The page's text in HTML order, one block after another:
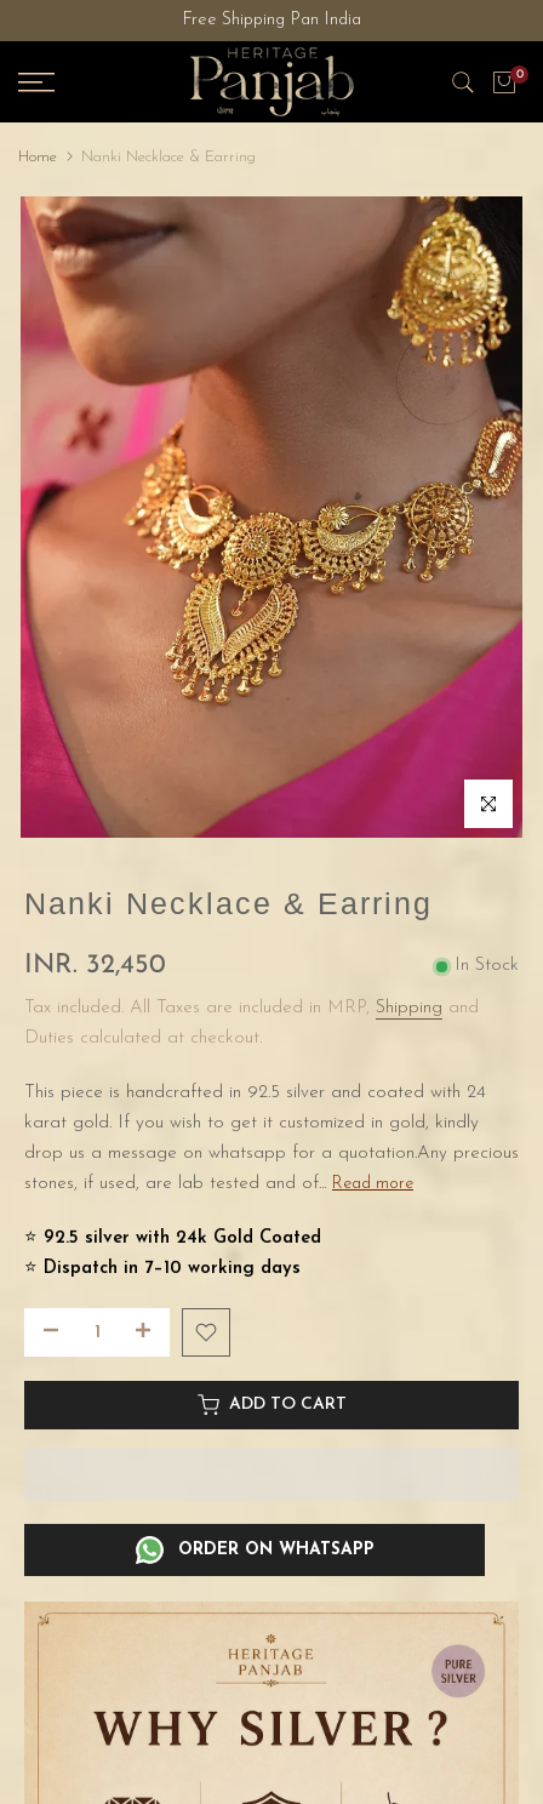
content
Free Shipping Pan India
0
Home Nanki Necklace & Earring
Click to
Nanki Necklace & Earring
INR. 32,450 In Stock
Tax included. All Taxes are included in MRP, Shipping and
Duties calculated at checkout.
This piece is handcrafted in 92.5 silver and coated with 24
karat gold. If you wish to get it customized in gold, kindly
drop us a message on whatsapp for a quotation.Any precious
stones, if used, are lab tested and of... Read more
⭐️ 92.5 silver with 24k Gold Coated
⭐️ Dispatch in 7–10 working days
ADD TO CART
ORDER ON WHATSAPP